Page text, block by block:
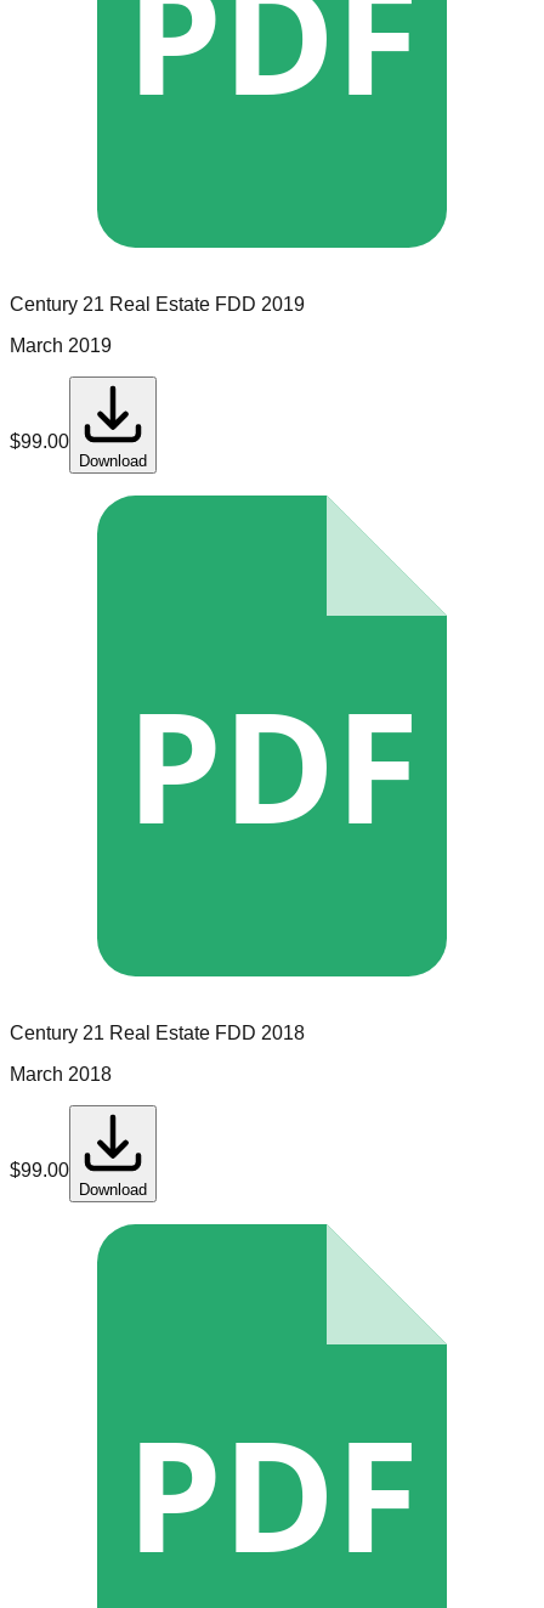
Century 21 Real Estate FDD 2019
March 2019
$99.00
Download
PDF
Century 21 Real Estate FDD 2018
March 2018
$99.00
Download
PDF